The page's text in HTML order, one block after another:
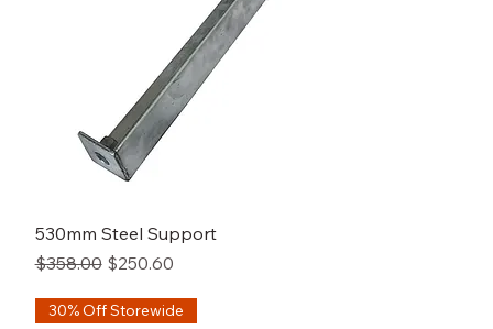
530mm Steel Support
Regular Price
$358.00 Sale Price
$250.60
30% Off Storewide